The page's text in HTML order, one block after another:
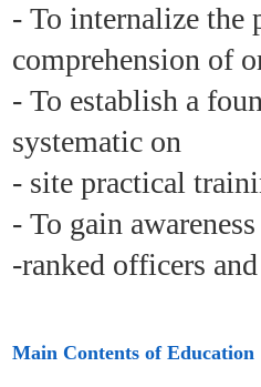
- To internalize the
comprehension of
- To establish a
systematic on
- site practical
- To gain
-ranked officers
Main Contents of Education